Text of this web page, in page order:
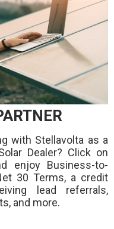
with Stellavolta as a
Dealer? Click on
enjoy Business-to-
30 Terms, a credit
lead referrals,
and more.